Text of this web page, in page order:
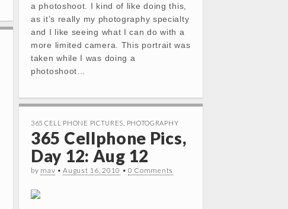
a photoshoot. I kind of like doing this,
as it’s really my photography specialty
and I like seeing what I can do with a
more limited camera. This portrait was
taken while I was doing a
photoshoot…
365 CELL PHONE PICTURES PHOTOGRAPHY
365 Cellphone Pics,
Day 12: Aug 12
by mav •August 16, 2010 • 0 Comments